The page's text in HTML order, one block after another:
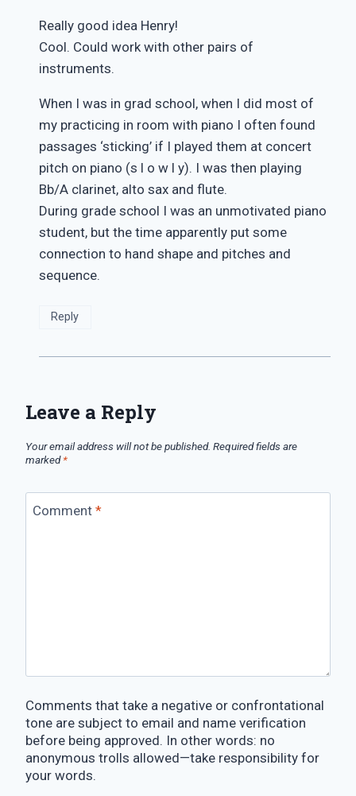
Really good idea Henry!
Cool. Could work with other pairs of
instruments.
When I was in grad school, when I did most of
my practicing in room with piano I often found
passages ‘sticking’ if I played them at concert
pitch on piano (s l o w l y). I was then playing
Bb/A clarinet, alto sax and flute.
During grade school I was an unmotivated piano
student, but the time apparently put some
connection to hand shape and pitches and
sequence.
Reply
Leave a Reply
Your email address will not be published. Required fields are
marked*
Comment *
Comments that take a negative or confrontational
tone are subject to email and name verification
before being approved. In other words: no
anonymous trolls allowed—take responsibility for
your words.